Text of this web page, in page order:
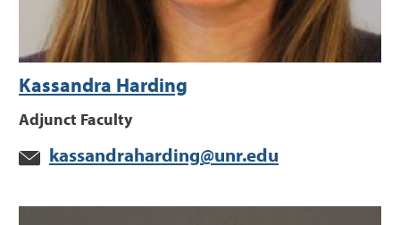
Kassandra Harding
Adjunct Faculty
kassandraharding@unr.edu